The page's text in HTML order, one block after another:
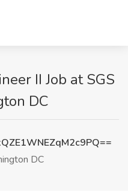
II Job at SGS
DC
DC